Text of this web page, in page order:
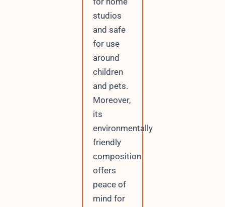
studios
and safe
for use
around
children
and pets.
Moreover,
its
environmentally
friendly
composition
offers
peace of
mind for